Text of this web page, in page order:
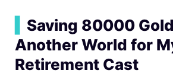
Saving 80000
Another World for
Retirement Cast